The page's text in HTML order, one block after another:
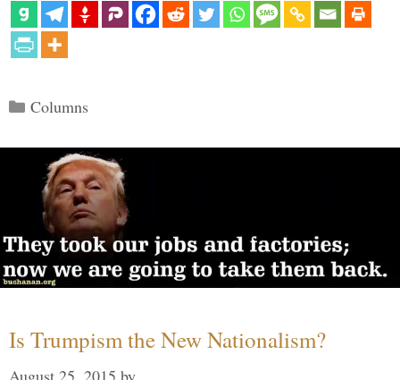
Categories
Columns
Is Trumpism the New Nationalism?
August 25, 2015 by